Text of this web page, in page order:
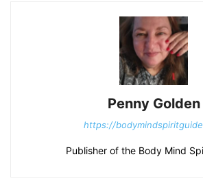
Penny Golden
https://
Publisher of the Body Mind